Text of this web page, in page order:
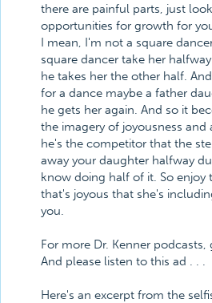
there are painful parts, just
opportunities for growth for
I mean, I'm not a square
square dancer take her
he takes her the other half.
for a dance maybe a father
he gets her again. And so it
the imagery of joyousness and
he's the competitor that the
away your daughter halfway
know doing half of it. So enjoy
that's joyous that she's
you.
For more Dr. Kenner podcasts,
And please listen to this ad . . .
Here's an excerpt from the